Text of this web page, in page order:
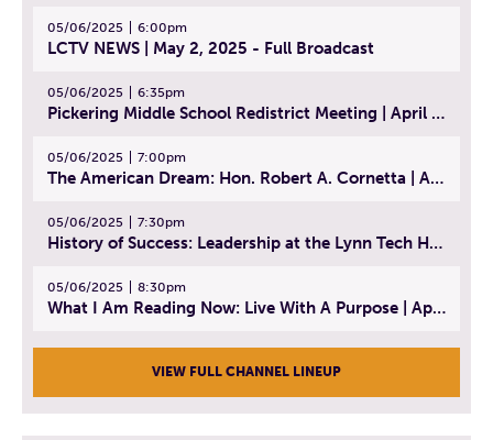
05/06/2025 6:00pm
LCTV NEWS | May 2, 2025 - Full Broadcast
05/06/2025 6:35pm
Pickering Middle School Redistrict Meeting | April 30, 2025
05/06/2025 7:00pm
The American Dream: Hon. Robert A. Cornetta | April 23, 2025 - Topic: The Practice of Law
05/06/2025 7:30pm
History of Success: Leadership at the Lynn Tech Hall of Fame | April 14, 2025
05/06/2025 8:30pm
What I Am Reading Now: Live With A Purpose | April 21, 2025 - Book | From Strength to Strength: Finding Success, Happiness, And Deep Purpose in the Second Half of Life
VIEW FULL CHANNEL LINEUP